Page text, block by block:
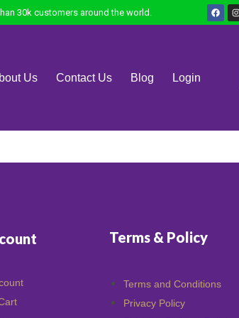
30k customers around the world.
Us Contact Us Blog Login
Terms & Policy
Terms and Conditions
Privacy Policy